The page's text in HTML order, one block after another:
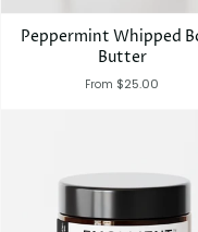
Peppermint Whipped
Butter
From $25.00